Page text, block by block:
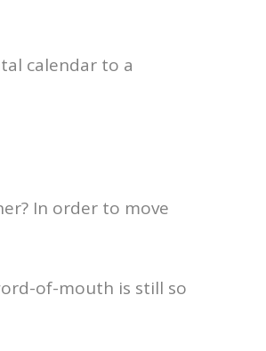
calendar to a
In order to move
of-mouth is still so